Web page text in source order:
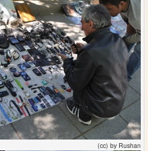
(cc) by Rushan